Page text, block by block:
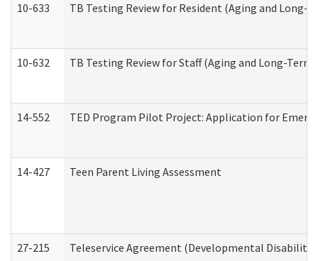
10-633 TB Testing Review for Resident (Aging and Long-
10-632 TB Testing Review for Staff (Aging and Long-
14-552 TED Program Pilot Project: Application for
14-427 Teen Parent Living Assessment
27-215 Teleservice Agreement (Developmental